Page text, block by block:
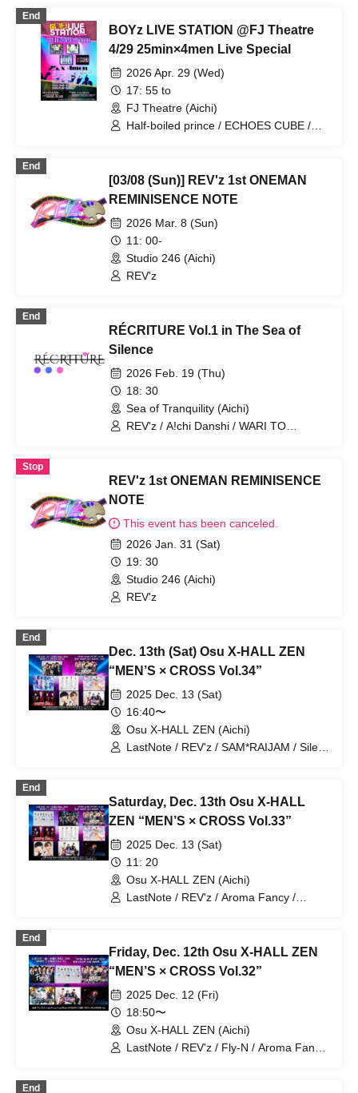
End
BOYz LIVE STATION @FJ Theatre
4/29 25min×4men Live Special
2026 Apr. 29 (Wed)
17: 55 to
FJ Theatre (Aichi)
Half-boiled prince / ECHOES CUBE /
End
[03/08 (Sun)] REV'z 1st ONEMAN
REMINISENCE NOTE
2026 Mar. 8 (Sun)
11: 00-
Studio 246 (Aichi)
REV'z
End
RÉCRITURE Vol.1 in The Sea of
Silence
2026 Feb. 19 (Thu)
18: 30
Sea of Tranquility (Aichi)
REV'z / A!chi Danshi / WARI TO
Stop
REV'z 1st ONEMAN REMINISENCE
NOTE
This event has been canceled.
2026 Jan. 31 (Sat)
19: 30
Studio 246 (Aichi)
REV'z
End
Dec. 13th (Sat) Osu X-HALL ZEN
“MEN’S × CROSS Vol.34”
2025 Dec. 13 (Sat)
16:40〜
Osu X-HALL ZEN (Aichi)
LastNote / REV'z / SAM*RAIJAM / Silent
End
Saturday, Dec. 13th Osu X-HALL
ZEN “MEN’S × CROSS Vol.33”
2025 Dec. 13 (Sat)
11: 20
Osu X-HALL ZEN (Aichi)
LastNote / REV'z / Aroma Fancy /
End
Friday, Dec. 12th Osu X-HALL ZEN
“MEN’S × CROSS Vol.32”
2025 Dec. 12 (Fri)
18:50〜
Osu X-HALL ZEN (Aichi)
LastNote / REV'z / Fly-N / Aroma Fancy
End